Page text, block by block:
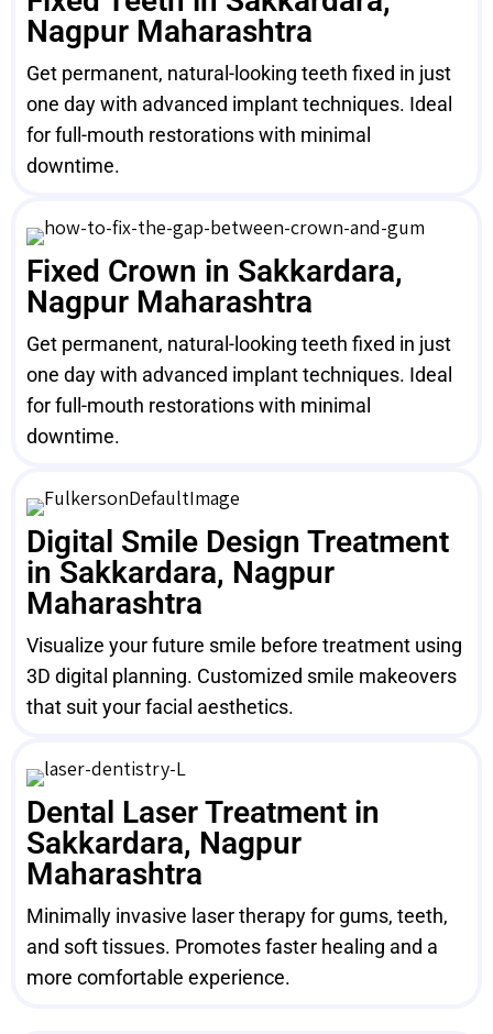
Nagpur Maharashtra
Get permanent, natural-looking teeth fixed in just
one day with advanced implant techniques. Ideal
for full-mouth restorations with minimal
downtime.
Fixed Crown in Sakkardara,
Nagpur Maharashtra
Get permanent, natural-looking teeth fixed in just
one day with advanced implant techniques. Ideal
for full-mouth restorations with minimal
downtime.
Digital Smile Design Treatment
in Sakkardara, Nagpur
Maharashtra
Visualize your future smile before treatment using
3D digital planning. Customized smile makeovers
that suit your facial aesthetics.
Dental Laser Treatment in
Sakkardara, Nagpur
Maharashtra
Minimally invasive laser therapy for gums, teeth,
and soft tissues. Promotes faster healing and a
more comfortable experience.